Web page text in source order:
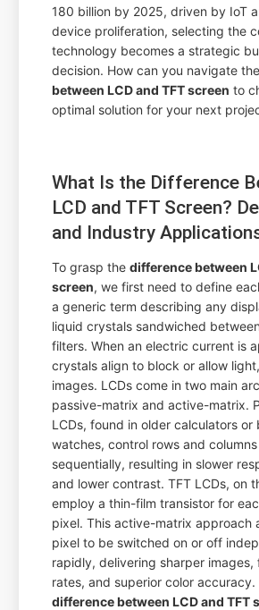
180 billion by 2025, driven by IoT
device proliferation, selecting the
technology becomes a strategic
decision. How can you navigate
between LCD and TFT screen to
optimal solution for your next
What Is the Difference
LCD and TFT Screen?
and Industry
To grasp thedifference between
screen, we first need to define
a generic term describing any
liquid crystals sandwiched
filters. When an electric current is
crystals align to block or allow
images. LCDs come in two main
passive-matrix and active-matrix.
LCDs, found in older calculators or
watches, control rows and
sequentially, resulting in slower
and lower contrast. TFT LCDs, on
employ a thin-film transistor for
pixel. This active-matrix approach
pixel to be switched on or off
rapidly, delivering sharper images,
rates, and superior color accuracy.
difference between LCD and TFT